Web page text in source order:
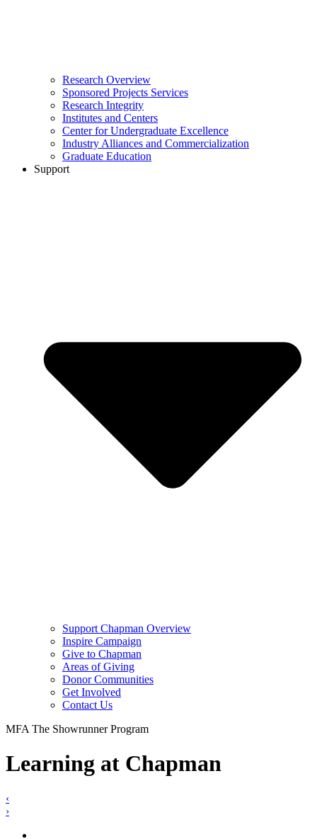
Research Overview
Sponsored Projects Services
Research Integrity
Institutes and Centers
Center for Undergraduate Excellence
Industry Alliances and Commercialization
Graduate Education
Support
Support Chapman Overview
Inspire Campaign
Give to Chapman
Areas of Giving
Donor Communities
Get Involved
Contact Us
MFA The Showrunner Program
Learning at Chapman
‹
›